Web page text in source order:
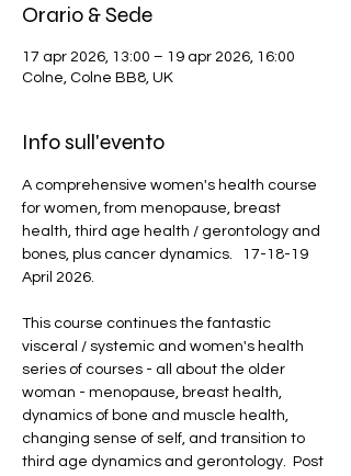
Orario & Sede
17 apr 2026, 13:00 – 19 apr 2026, 16:00
Colne, Colne BB8, UK
Info sull'evento
A comprehensive women's health course
for women, from menopause, breast
health, third age health / gerontology and
bones, plus cancer dynamics.   17-18-19
April 2026.
This course continues the fantastic
visceral / systemic and women's health
series of courses - all about the older
woman - menopause, breast health,
dynamics of bone and muscle health,
changing sense of self, and transition to
third age dynamics and gerontology.  Post